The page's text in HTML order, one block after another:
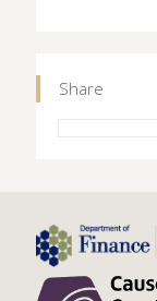
Share